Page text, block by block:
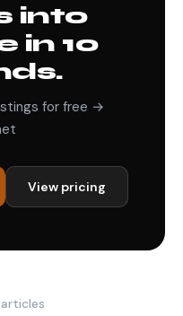
into
in 10
for free →
View pricing